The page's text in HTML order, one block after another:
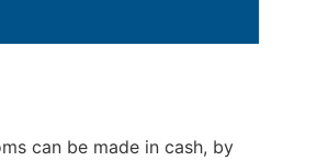
can be made in cash, by